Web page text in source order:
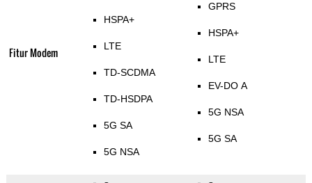
Fitur Modem
HSPA+
LTE
TD-SCDMA
TD-HSDPA
5G SA
5G NSA
GPRS
HSPA+
LTE
EV-DO A
5G NSA
5G SA